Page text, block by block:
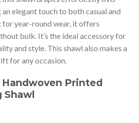
elegant touch to both casual and
year-round wear, it offers
bulk. It’s the ideal accessory for
and style. This shawl also makes a
for any occasion.
Handwoven Printed
Shawl